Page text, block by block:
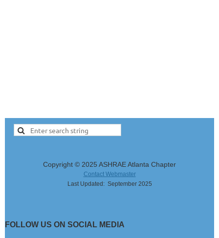
Copyright © 2025 ASHRAE Atlanta Chapter
Contact Webmaster
Last Updated: September 2025
FOLLOW US ON SOCIAL MEDIA